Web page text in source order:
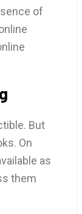
of
But
On
as
them